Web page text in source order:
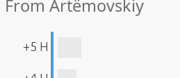
Artëmovskiy
+5 H